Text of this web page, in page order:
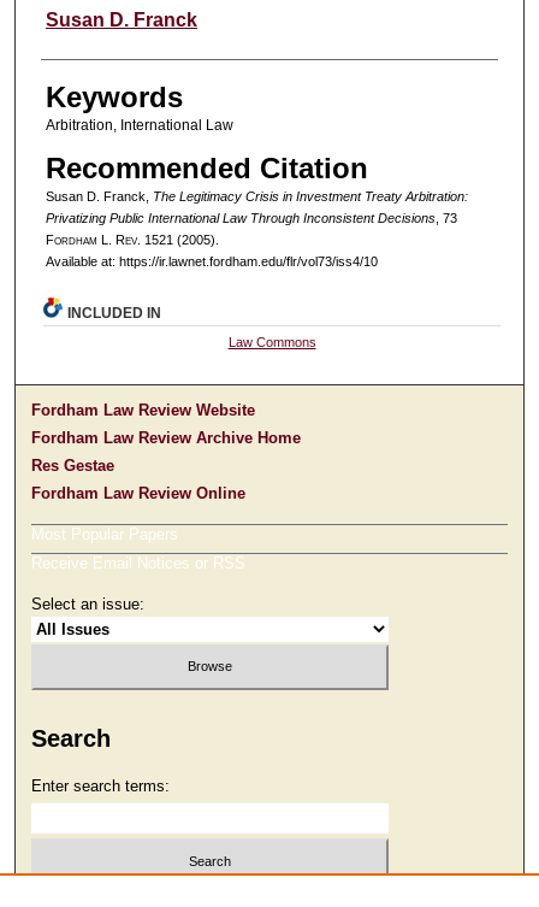
Authors
Susan D. Franck
Keywords
Arbitration, International Law
Recommended Citation
Susan D. Franck, The Legitimacy Crisis in Investment Treaty Arbitration:
Privatizing Public International Law Through Inconsistent Decisions, 73
Fordham L. Rev. 1521 (2005).
Available at: https://ir.lawnet.fordham.edu/flr/vol73/iss4/10
INCLUDED IN
Law Commons
Fordham Law Review Website
Fordham Law Review Archive Home
Res Gestae
Fordham Law Review Online
Most Popular Papers
Receive Email Notices or RSS
Select an issue:
Search
Enter search terms: